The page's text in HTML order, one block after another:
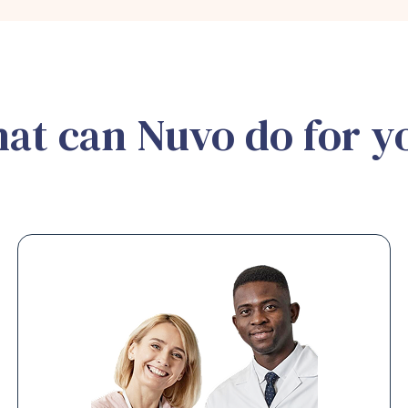
can Nuvo do for